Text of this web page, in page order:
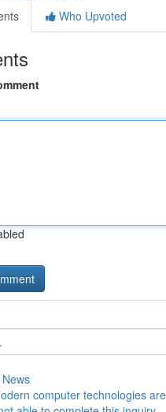
Who Upvoted
computer technologies